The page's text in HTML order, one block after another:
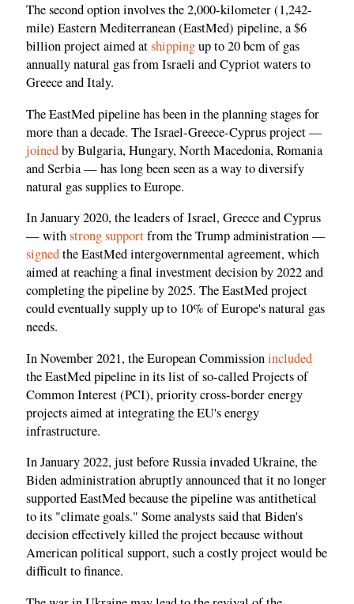
The second option involves the 2,000-kilometer (1,242-
mile) Eastern Mediterranean (EastMed) pipeline, a $6
billion project aimed atshippingup to 20 bcm of gas
annually natural gas from Israeli and Cypriot waters to
Greece and Italy.
The EastMed pipeline has been in the planning stages for
more than a decade. The Israel-Greece-Cyprus project —
joinedby Bulgaria, Hungary, North Macedonia, Romania
and Serbia — has long been seen as a way to diversify
natural gas supplies to Europe.
In January 2020, the leaders of Israel, Greece and Cyprus
— withstrong supportfrom the Trump administration —
signedthe EastMed intergovernmental agreement, which
aimed at reaching a final investment decision by 2022 and
completing the pipeline by 2025. The EastMed project
could eventually supply up to 10% of Europe's natural gas
needs.
In November 2021, the European Commissionincluded
the EastMed pipeline in its list of so-called Projects of
Common Interest (PCI), priority cross-border energy
projects aimed at integrating the EU's energy
infrastructure.
In January 2022, just before Russia invaded Ukraine, the
Biden administration abruptly announced that it no longer
supported EastMed because the pipeline was antithetical
to its "climate goals." Some analysts said that Biden's
decision effectively killed the project because without
American political support, such a costly project would be
difficult to finance.